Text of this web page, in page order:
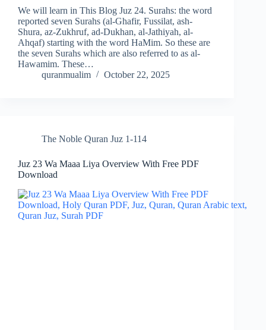
We will learn in This Blog Juz 24. Surahs: the word
reported seven Surahs (al-Ghafir, Fussilat, ash-
Shura, az-Zukhruf, ad-Dukhan, al-Jathiyah, al-
Ahqaf) starting with the word HaMim. So these are
the seven Surahs which are also referred to as al-
Hawamim. These…
quranmualim
October 22, 2025
The Noble Quran Juz 1-114
Juz 23 Wa Maaa Liya Overview With Free PDF
Download